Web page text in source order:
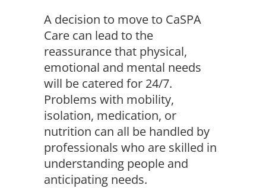
A decision to move to CaSPA
Care can lead to the
reassurance that physical,
emotional and mental needs
will be catered for 24/7.
Problems with mobility,
isolation, medication, or
nutrition can all be handled by
professionals who are skilled in
understanding people and
anticipating needs.